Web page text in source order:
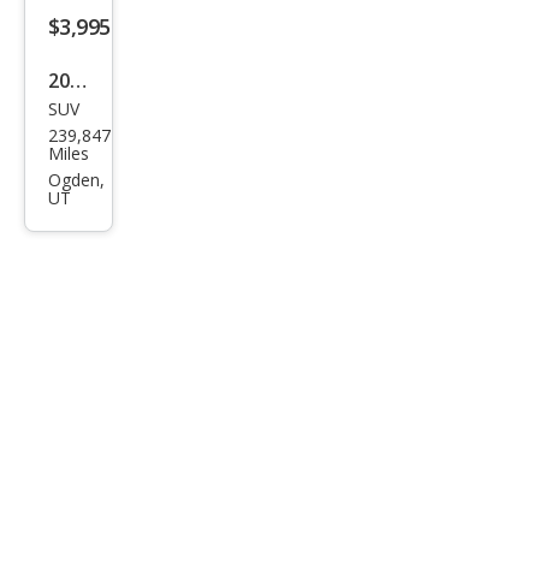
$3,995
2013
Kia
Sore
nto
SUV
239,847
Miles
Ogden,
UT